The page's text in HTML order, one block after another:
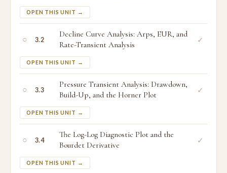
OPEN THIS UNIT →
○ 3.2
Decline Curve Analysis: Arps, EUR, and
Rate-Transient Analysis
OPEN THIS UNIT →
✓
○ 3.3
Pressure Transient Analysis: Drawdown,
Build-Up, and the Horner Plot
OPEN THIS UNIT →
✓
○ 3.4
The Log-Log Diagnostic Plot and the
Bourdet Derivative
OPEN THIS UNIT →
✓